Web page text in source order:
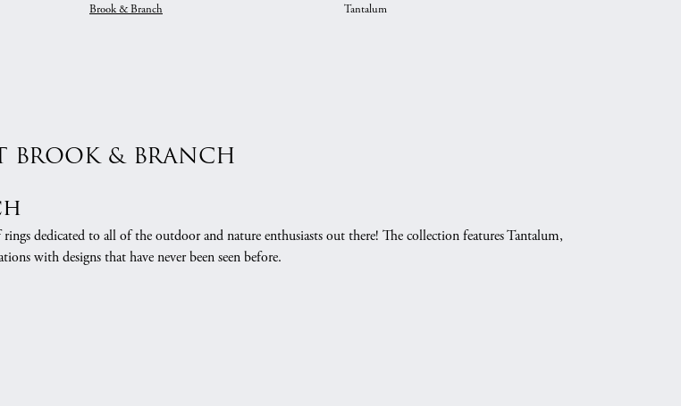
Brook & Branch Tantalum
BROOK & BRANCH
dedicated to all of the outdoor and nature enthusiasts out there! The collection features Tantalum,
with designs that have never been seen before.